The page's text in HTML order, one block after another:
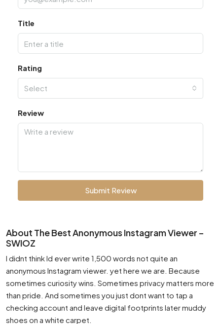
Title
Rating
Select
Review
Submit Review
About The Best Anonymous Instagram Viewer –
SWIOZ
I didnt think Id ever write 1,500 words not quite an
anonymous Instagram viewer. yet here we are. Because
sometimes curiosity wins. Sometimes privacy matters more
than pride. And sometimes you just dont want to tap a
checking account and leave digital footprints later muddy
shoes on a white carpet.